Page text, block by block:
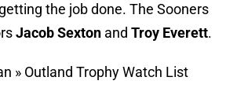
the job done. The Sooners
Jacob Sexton and Troy Everett.
» Outland Trophy Watch List